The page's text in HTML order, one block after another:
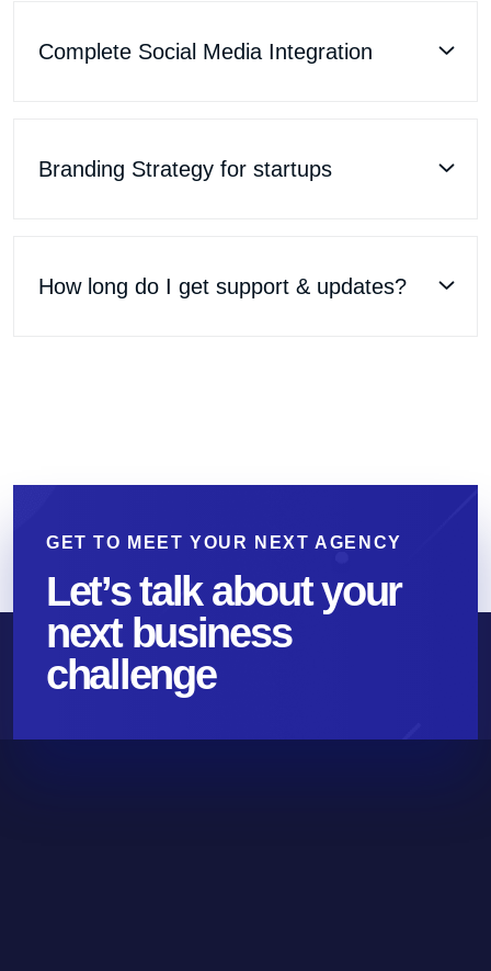
Complete Social Media Integration
Branding Strategy for startups
How long do I get support & updates?
GET TO MEET YOUR NEXT AGENCY
Let’s talk about your
next business
challenge